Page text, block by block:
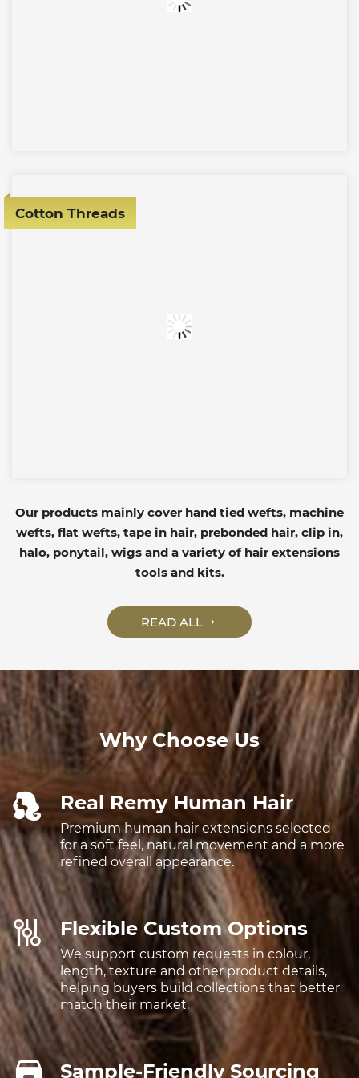
Cotton Threads
Our products mainly cover hand tied wefts, machine
wefts, flat wefts, tape in hair, prebonded hair, clip in,
halo, ponytail, wigs and a variety of hair extensions
tools and kits.
READ ALL
Why Choose Us
Real Remy Human Hair
Premium human hair extensions selected
for a soft feel, natural movement and a more
refined overall appearance.
Flexible Custom Options
We support custom requests in colour,
length, texture and other product details,
helping buyers build collections that better
match their market.
Sample-Friendly Sourcing